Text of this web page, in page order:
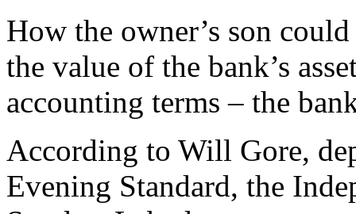
How the owner’s son
the value of the bank’s
accounting terms – the
According to Will Gore,
Evening Standard, the